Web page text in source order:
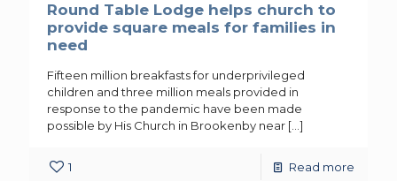
Round Table Lodge helps church to
provide square meals for families in
need
Fifteen million breakfasts for underprivileged
children and three million meals provided in
response to the pandemic have been made
possible by His Church in Brookenby near […]
1 Read more